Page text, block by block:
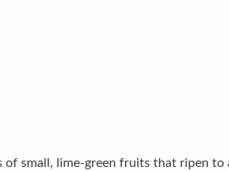
small, lime-green fruits that ripen to